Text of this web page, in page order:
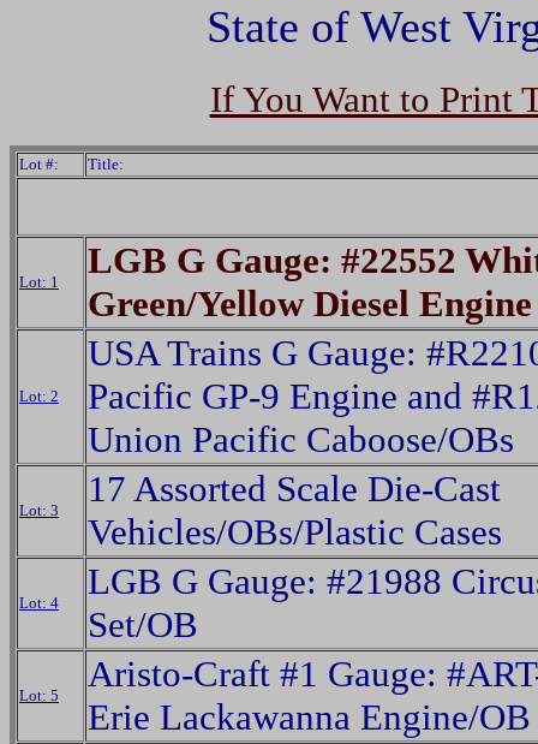
State of West
If You Want to Print
Lot #: Title:
Lot: 1
LGB G Gauge: #22552
Green/Yellow Diesel Engine
Lot: 2
USA Trains G Gauge:
Pacific GP-9 Engine and
Union Pacific Caboose/OBs
Lot: 3
17 Assorted Scale Die-Cast
Vehicles/OBs/Plastic Cases
Lot: 4
LGB G Gauge: #21988
Set/OB
Lot: 5
Aristo-Craft #1 Gauge:
Erie Lackawanna Engine/OB